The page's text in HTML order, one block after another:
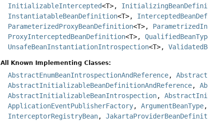
InitializableIntercepted<T>,
InstantiatableBeanDefinition<T>,
ParameterizedProxyBeanDefinition<T>,
ProxyInterceptedBeanDefinition<T>,
UnsafeBeanInstantiationIntrospection<T>,
All Known Implementing Classes:
AbstractEnumBeanIntrospectionAndReference,
AbstractInitializableBeanDefinitionAndReference,
AbstractInitializableBeanIntrospection,
ApplicationEventPublisherFactory,ArgumentBeanType,
InterceptorRegistryBean,